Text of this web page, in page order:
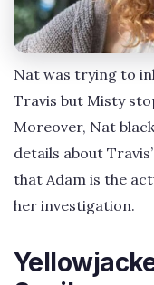
Nat was trying to
Travis but Misty
Moreover, Nat
details about
that Adam is the
her investigation.